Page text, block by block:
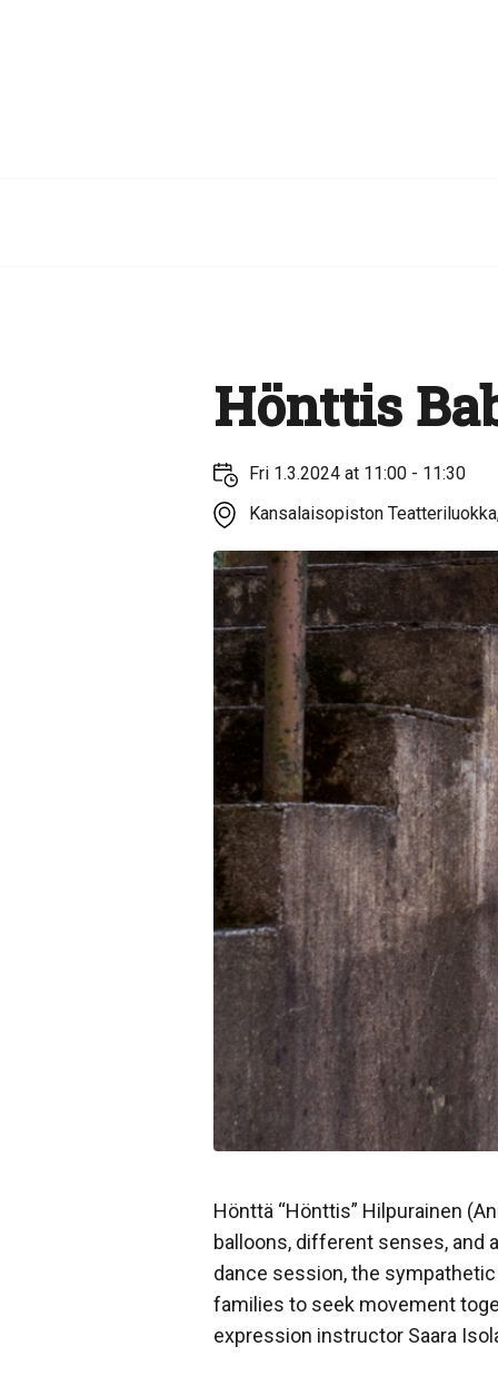
Hönttis
Fri 1.3.2024 at 11:00 - 11:30
Kansalaisopiston
Hönttä “Hönttis” Hilpurainen
balloons, different senses, and
dance session, the
families to seek movement
expression instructor Saara